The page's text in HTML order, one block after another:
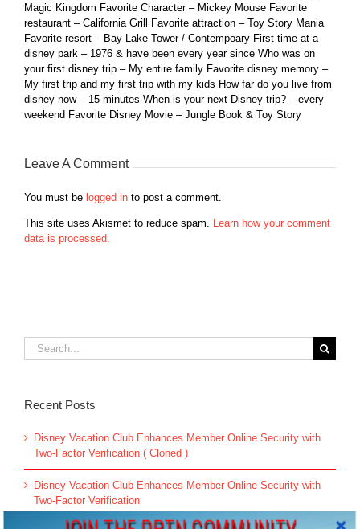
Magic Kingdom Favorite Character – Mickey Mouse Favorite
restaurant – California Grill Favorite attraction – Toy Story Mania
Favorite resort – Bay Lake Tower / Contempoary First time at a
disney park – 1976 & have been every year since Who was on
your first disney trip – My entire family Favorite disney memory –
My first trip and my first trip with my kids How far do you live from
disney now – 15 minutes When is your next Disney trip? – every
weekend Favorite Disney Movie – Jungle Book & Toy Story
Leave A Comment
You must be logged in to post a comment.
This site uses Akismet to reduce spam. Learn how your comment
data is processed.
Search
for:
Recent Posts
Disney Vacation Club Enhances Member Online Security with
Two-Factor Verification ( Cloned )
Disney Vacation Club Enhances Member Online Security with
Two-Factor Verification